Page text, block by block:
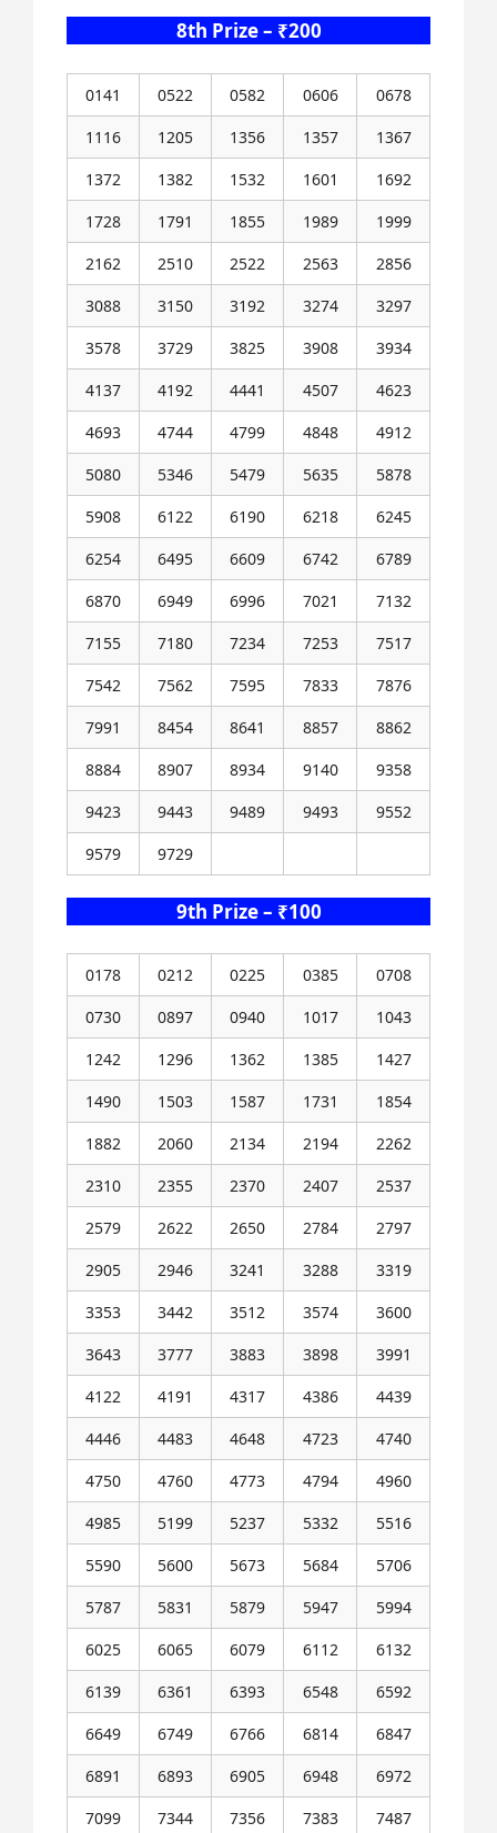
8th Prize – ₹200
0141 0522 0582 0606
0678
1116
1205 1356 1357
1367
1372
1382 1532 1601
1692
1728
1791 1855 1989
1999
2162
2510 2522 2563
2856
3088
3150 3192 3274
3297
3578
3729 3825 3908
3934
4137
4192 4441 4507
4623
4693
4744 4799 4848
4912
5080
5346 5479 5635
5878
5908
6122 6190 6218
6245
6254
6495 6609 6742
6789
6870
6949 6996 7021
7132
7155
7180 7234 7253
7517
7542
7562 7595 7833
7876
7991
8454 8641 8857
8862
8884
8907 8934 9140
9358
9423
9443 9489 9493
9552
9579
9729
9th Prize – ₹100
0178 0212 0225 0385
0708
0730
0897 0940 1017
1043
1242
1296 1362 1385
1427
1490
1503 1587 1731
1854
1882
2060 2134 2194
2262
2310
2355 2370 2407
2537
2579
2622 2650 2784
2797
2905
2946 3241 3288
3319
3353
3442 3512 3574
3600
3643
3777 3883 3898
3991
4122
4191 4317 4386
4439
4446
4483 4648 4723
4740
4750
4760 4773 4794
4960
4985
5199 5237 5332
5516
5590
5600 5673 5684
5706
5787
5831 5879 5947
5994
6025
6065 6079 6112
6132
6139
6361 6393 6548
6592
6649
6749 6766 6814
6847
6891
6893 6905 6948
6972
7099
7344 7356 7383
7487